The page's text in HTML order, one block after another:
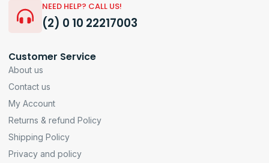
NEED HELP? CALL US!
(2) 0 10 22217003
Customer Service
About us
Contact us
My Account
Returns & refund Policy
Shipping Policy
Privacy and policy